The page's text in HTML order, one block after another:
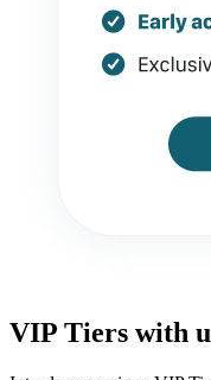
VIP Tiers with